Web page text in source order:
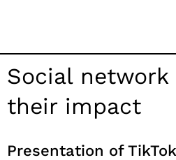
Social
their impact
Presentation of